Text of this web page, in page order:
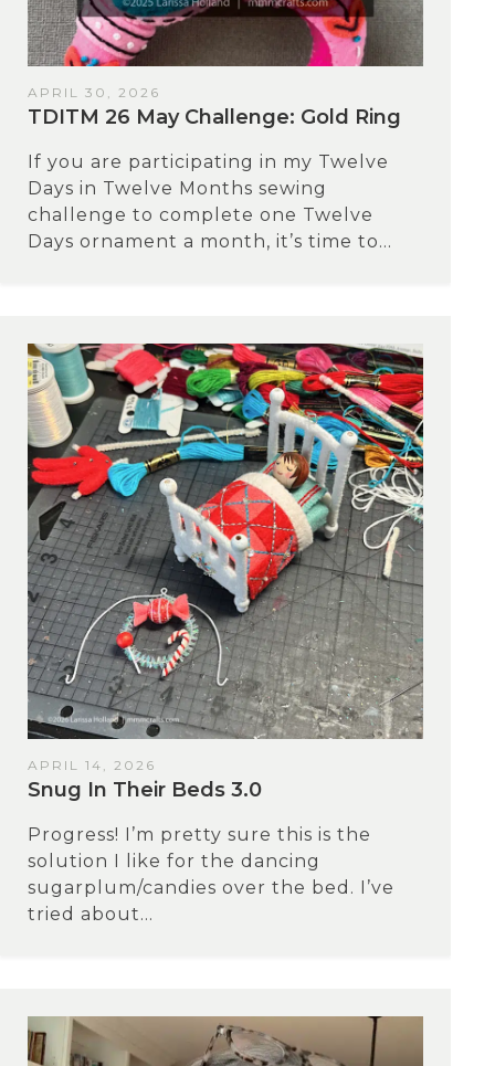
APRIL 30, 2026
TDITM 26 May Challenge: Gold Ring
If you are participating in my Twelve
Days in Twelve Months sewing
challenge to complete one Twelve
Days ornament a month, it’s time to...
APRIL 14, 2026
Snug In Their Beds 3.0
Progress! I’m pretty sure this is the
solution I like for the dancing
sugarplum/candies over the bed. I’ve
tried about...